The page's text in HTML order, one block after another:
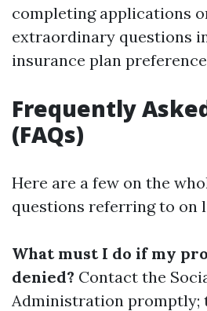
completing applications
extraordinary questions
insurance plan
Frequently
(FAQs)
Here are a few on the
questions referring to on
What must I do if my
denied? Contact the
Administration promptly;